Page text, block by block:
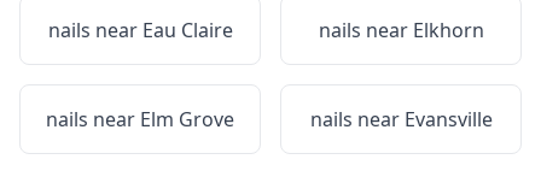
nails near Eau Claire nails near Elkhorn
nails near Elm Grove nails near Evansville